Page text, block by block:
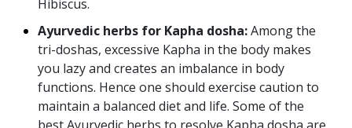
Hibiscus.
Ayurvedic herbs for Kapha dosha:Among the
tri-doshas, excessive Kapha in the body makes
you lazy and creates an imbalance in body
functions. Hence one should exercise caution to
maintain a balanced diet and life. Some of the